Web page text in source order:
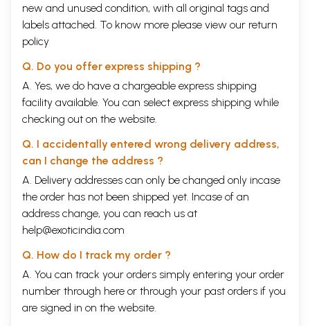
A few other Puraanaas in brief
Nuggets in Puraanas
Greatness of Saalagrama
Importance of Prayaaga
Greatness of Ganga
Origin of Ekaadashi
Champaka Flower
Summing up
References
Sample Pages
new and unused condition, with all original tags and
labels attached. To know more please view our return
policy
Q. Do you offer express shipping ?
A. Yes, we do have a chargeable express shipping
facility available. You can select express shipping while
checking out on the website.
Q. I accidentally entered wrong delivery address,
can I change the address ?
A. Delivery addresses can only be changed only incase
the order has not been shipped yet. Incase of an
address change, you can reach us at
help@exoticindia.com
Q. How do I track my order ?
A. You can track your orders simply entering your order
number through here or through your past orders if you
are signed in on the website.